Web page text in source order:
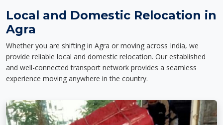
Local and Domestic Relocation in
Agra
Whether you are shifting in Agra or moving across India, we
provide reliable local and domestic relocation. Our established
and well-connected transport network provides a seamless
experience moving anywhere in the country.